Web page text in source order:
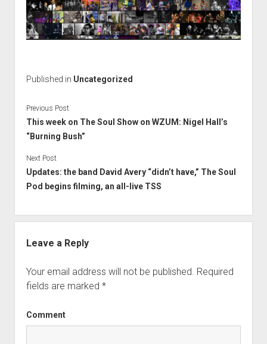
Published in Uncategorized
Previous Post
This week on The Soul Show on WZUM: Nigel Hall’s
“Burning Bush”
Next Post
Updates: the band David Avery “didn’t have,” The Soul
Pod begins filming, an all-live TSS
Leave a Reply
Your email address will not be published. Required
fields are marked *
Comment